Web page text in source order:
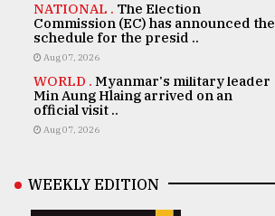
NATIONAL . The Election
Commission (EC) has announced the
schedule for the presid ..
Aug 07, 2026
WORLD . Myanmar's military leader
Min Aung Hlaing arrived on an
official visit ..
Aug 07, 2026
WEEKLY EDITION